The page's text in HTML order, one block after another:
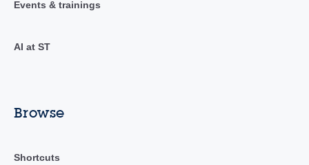
Events & trainings
AI at ST
Browse
Shortcuts